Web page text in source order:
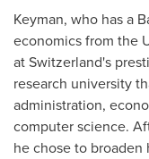
Keyman, who has a
economics from the
atSwitzerland's
research university
administration,
computer science.
he chose to broaden